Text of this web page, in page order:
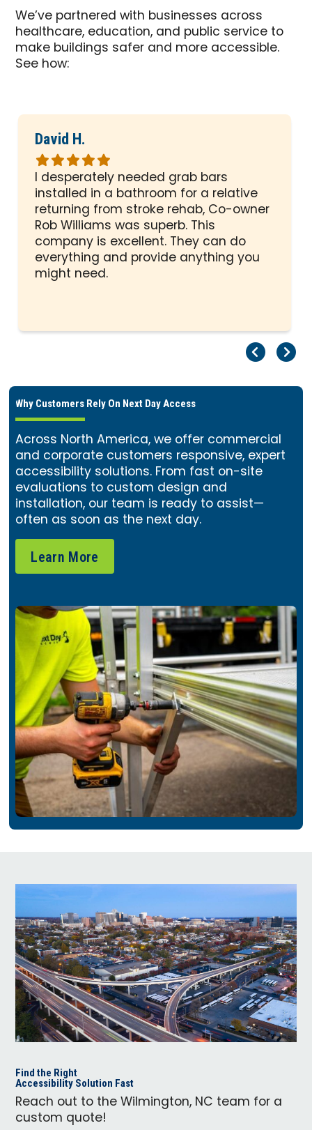
We’ve partnered with businesses across
healthcare, education, and public service to
make buildings safer and more accessible.
See how:
David H.
Rated
5
out
of
5
stars
I desperately needed grab bars
installed in a bathroom for a relative
returning from stroke rehab, Co-owner
Rob Williams was superb. This
company is excellent. They can do
everything and provide anything you
might need.
Why Customers Rely On Next Day Access
Across North America, we offer commercial
and corporate customers responsive, expert
accessibility solutions. From fast on-site
evaluations to custom design and
installation, our team is ready to assist—
often as soon as the next day.
Learn More
Find the Right
Accessibility Solution Fast
Reach out to the Wilmington, NC team for a
custom quote!